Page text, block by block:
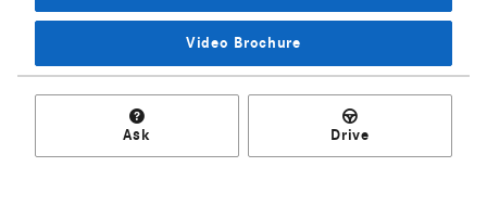
Video Brochure
Ask Drive